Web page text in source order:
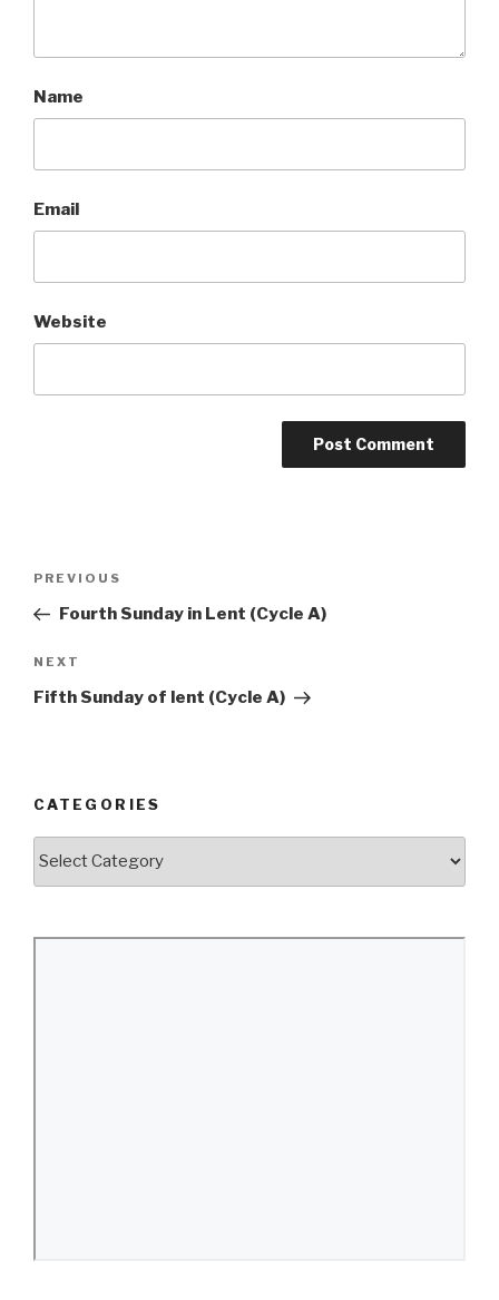
Name
Email
Website
Previous
Post
PREVIOUS
Fourth Sunday in Lent (Cycle A)
Next
Post
NEXT
Fifth Sunday of lent (Cycle A)
CATEGORIES